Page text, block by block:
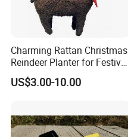
Charming Rattan Christmas
Reindeer Planter for Festive
Decor
US$3.00-10.00